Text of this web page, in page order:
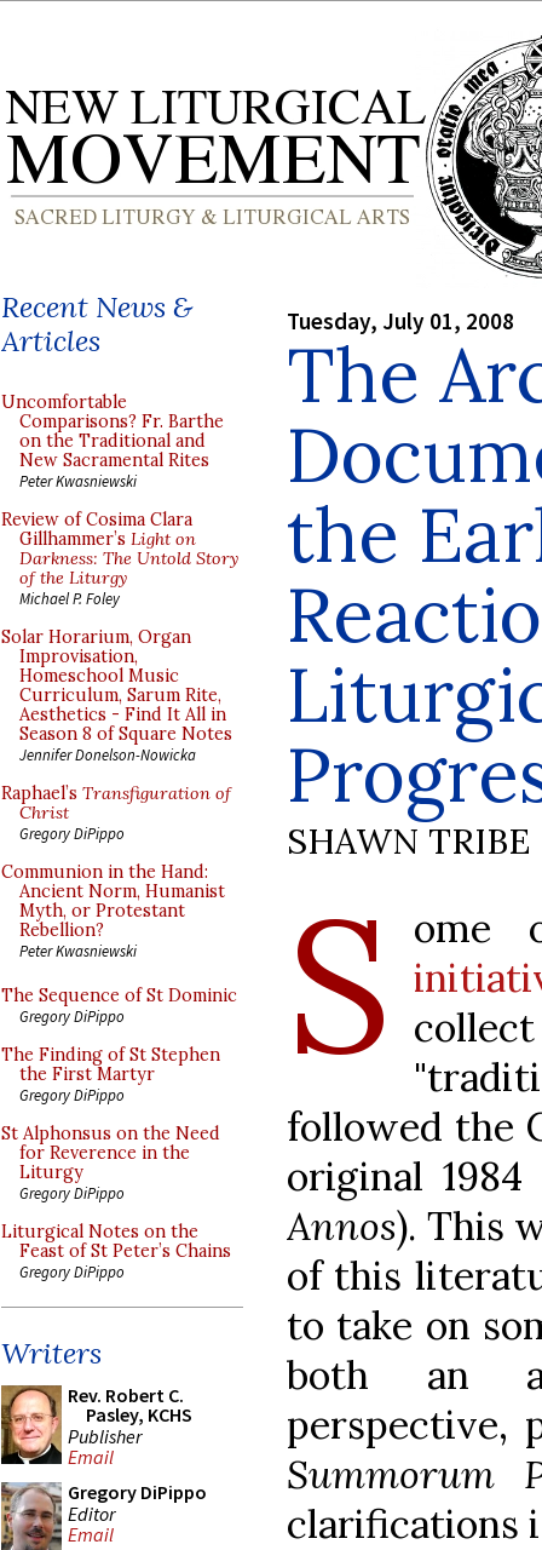
Recent News &
Articles
Uncomfortable
Comparisons? Fr. Barthe
on the Traditional and
New Sacramental Rites
Peter Kwasniewski
Review of Cosima Clara
Gillhammer’s Light on
Darkness: The Untold Story
of the Liturgy
Michael P. Foley
Solar Horarium, Organ
Improvisation,
Homeschool Music
Curriculum, Sarum Rite,
Aesthetics - Find It All in
Season 8 of Square Notes
Jennifer Donelson-Nowicka
Raphael’s Transfiguration of
Christ
Gregory DiPippo
Communion in the Hand:
Ancient Norm, Humanist
Myth, or Protestant
Rebellion?
Peter Kwasniewski
The Sequence of St Dominic
Gregory DiPippo
The Finding of St Stephen
the First Martyr
Gregory DiPippo
St Alphonsus on the Need
for Reverence in the
Liturgy
Gregory DiPippo
Liturgical Notes on the
Feast of St Peter’s Chains
Gregory DiPippo
Writers
Rev. Robert C.
Pasley, KCHS
Publisher
Email
Gregory DiPippo
Editor
Email
Tuesday, July 01, 2008
The
the
SHAWN TRIBE
S
ome
followed the
original
Annos). This
of this
to take on
both an
perspective,
Summorum
clarifications